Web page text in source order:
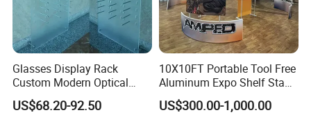
Glasses Display Rack
Custom Modern Optical
Display Wall Mounted
Acrylic Sunglasses Display
US$68.20-92.50
10X10FT Portable Tool Free
Aluminum Expo Shelf Stand
L Shape Exhibition Trade
Show Display Booth
US$300.00-1,000.00